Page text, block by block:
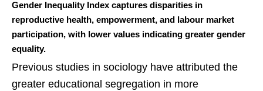
Gender Inequality Index captures disparities in
reproductive health, empowerment, and labour market
participation, with lower values indicating greater gender
equality.
Previous studies in sociology have attributed the
greater educational segregation in more